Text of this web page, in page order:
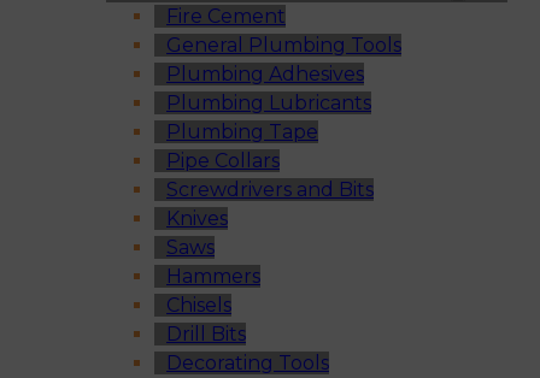
Fire Cement
General Plumbing Tools
Plumbing Adhesives
Plumbing Lubricants
Plumbing Tape
Pipe Collars
Screwdrivers and Bits
Knives
Saws
Hammers
Chisels
Drill Bits
Decorating Tools